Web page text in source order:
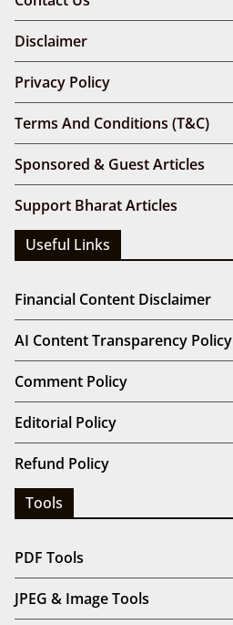
Disclaimer
Privacy Policy
Terms And Conditions (T&C)
Sponsored & Guest Articles
Support Bharat Articles
Useful Links
Financial Content Disclaimer
AI Content Transparency Policy
Comment Policy
Editorial Policy
Refund Policy
Tools
PDF Tools
JPEG & Image Tools